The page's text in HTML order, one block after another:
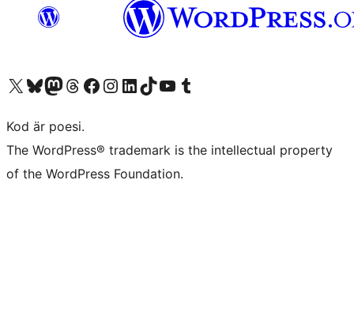
Besök vår X-konto (f.d. Twitter)
Besök vårt Bluesky-konto
Besök vårt Mastodon-konto
Besök vårt Thread-konto
Besök vår Facebook-sidaBesök vårt Instagram-konto
Besök vårt LinkedIn-konto
Besök vårt TikTok-konto
Besök vår YouTube-kanalBesök vårt Tumblr-konto
Kod är poesi.
The WordPress® trademark is the intellectual property
of the WordPress Foundation.